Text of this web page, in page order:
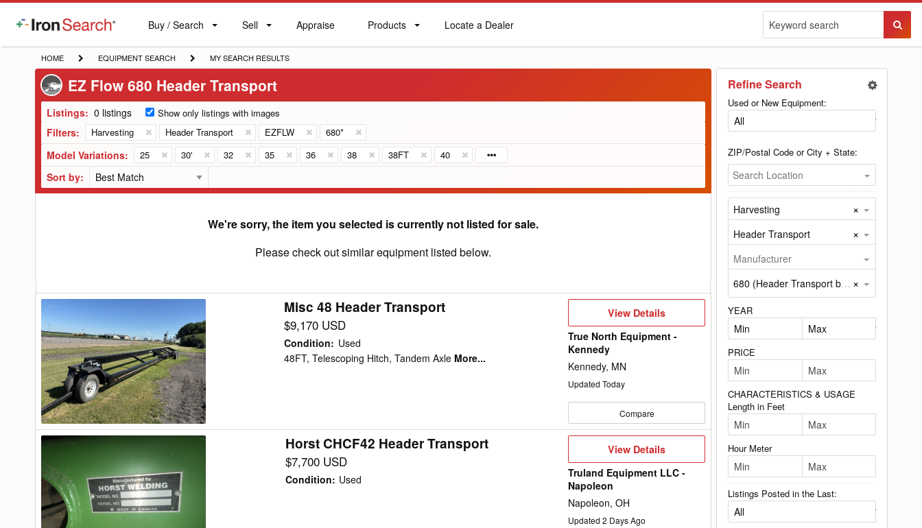
IronSearch
Buy
Label
Buy / Search Sell
Sell Appraise
Appraise Products
Products
Locate
Locate a Dealer
HOME
HOME
EQUIPMENT
SEARCH
EQUIPMENT SEARCH
MY
SEARCH
RESULTS
MY SEARCH RESULTS
EZ Flow 680 Header Transport
Listings: 0 listings Show only listings with images
Filters: Harvesting Header Transport EZFLW 680*
Model Variations: 25 30' 32 35 36 38 38FT 40
Sort by:
We're sorry, the item you selected is currently not listed for sale.
Please check out similar equipment listed below.
Misc
48
Header
Transport
Misc 48 Header Transport
$9,170 USD
Condition: Used
48FT, Telescoping Hitch, Tandem Axle More...
View
View Details
True North Equipment -
Kennedy
Kennedy, MN
Updated Today
Compare
Horst
CHCF42
Header
Transport
Horst CHCF42 Header Transport
$7,700 USD
Condition: Used
View
Details
View Details
Truland Equipment LLC -
Napoleon
Napoleon, OH
Updated 2 Days Ago
Refine Search
Used or New Equipment:
ZIP/Postal Code or City + State:
Search Location
Harvesting ×
Header Transport ×
Manufacturer
680 (Header Transport by Misc) ×
YEAR
PRICE
CHARACTERISTICS & USAGE
Length in Feet
Hour Meter
Listings Posted in the Last: